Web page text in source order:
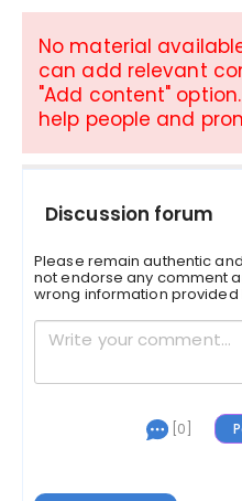
No material
can add relevant
"Add content"
help people and
Discussion forum
Please remain authentic
not endorse any comment
wrong information provided
[0]